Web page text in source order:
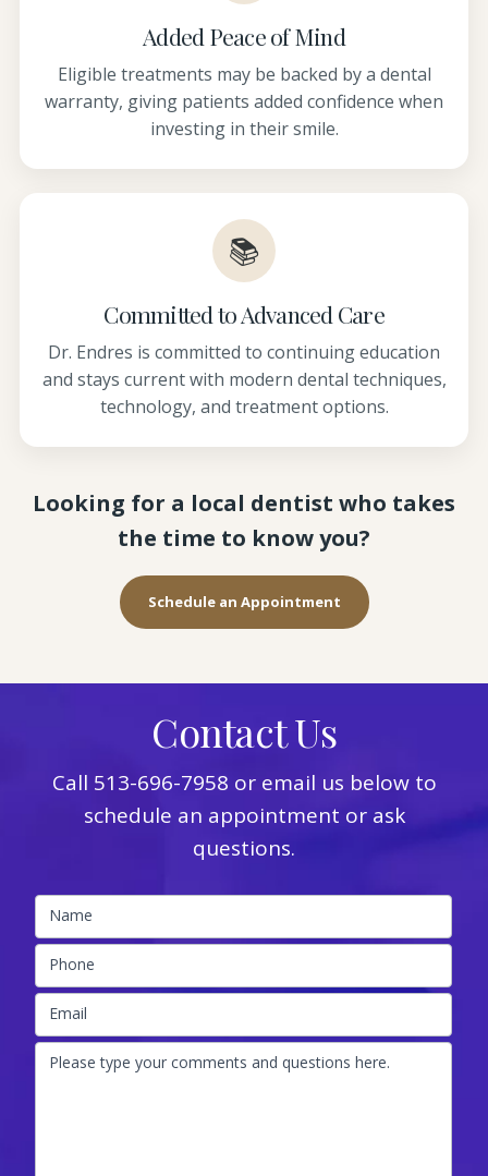
Added Peace of Mind
Eligible treatments may be backed by a dental
warranty, giving patients added confidence when
investing in their smile.
📚
Committed to Advanced Care
Dr. Endres is committed to continuing education
and stays current with modern dental techniques,
technology, and treatment options.
Looking for a local dentist who takes
the time to know you?
Schedule an Appointment
Contact Us
Call 513-696-7958 or email us below to
schedule an appointment or ask
questions.
Name
Phone
Email
Please type your comments and questions here.